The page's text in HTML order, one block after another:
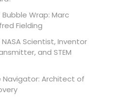
Wrap: Marc
Fielding
Scientist, Inventor
and STEM
Navigator: Architect of